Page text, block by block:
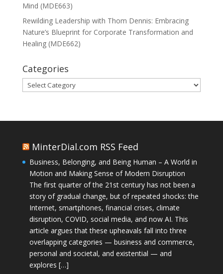
Mind (MDE663)
Rewilding Leadership with Thom Dennis: Embracing
Nature’s Blueprint for Corporate Transformation and
Healing (MDE662)
Categories
Categories
MinterDial.com RSS Feed
Business, Belonging, and Being Human – A World in
Motion and Making Sense of Modern Disruption
The first quarter of the 21st century has not been a
story of gradual change, but of repeated shocks: the
Internet, smartphones, financial crises, climate
disruption, COVID, social media, and now AI. This
article argues that these upheavals fall into three
overlapping categories — business and commerce,
personal and societal, and existential — and
explores […]